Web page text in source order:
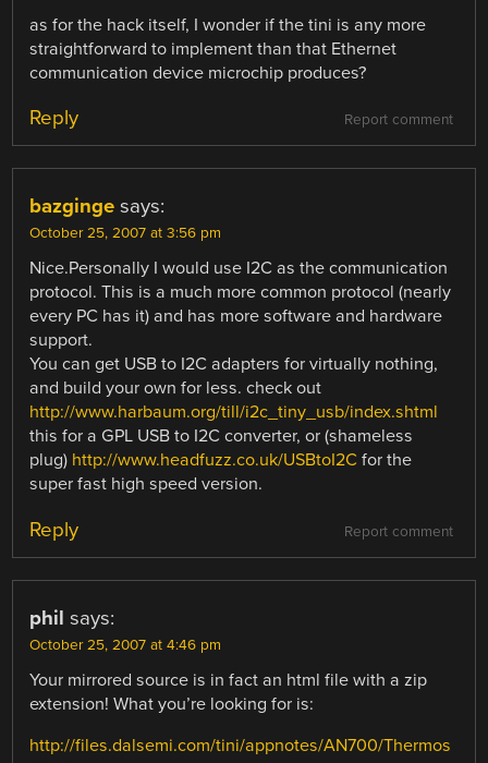
as for the hack itself, I wonder if the tini is any more
straightforward to implement than that Ethernet
communication device microchip produces?
Report comment
Reply
bazginge says:
October 25, 2007 at 3:56 pm
Nice.Personally I would use I2C as the communication
protocol. This is a much more common protocol (nearly
every PC has it) and has more software and hardware
support.
You can get USB to I2C adapters for virtually nothing,
and build your own for less. check out
http://www.harbaum.org/till/i2c_tiny_usb/index.shtml
this for a GPL USB to I2C converter, or (shameless
plug) http://www.headfuzz.co.uk/USBtoI2C for the
super fast high speed version.
Report comment
Reply
phil says:
October 25, 2007 at 4:46 pm
Your mirrored source is in fact an html file with a zip
extension! What you’re looking for is:
http://files.dalsemi.com/tini/appnotes/AN700/Thermos